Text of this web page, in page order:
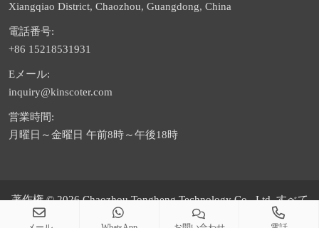
Xiangqiao District, Chaozhou, Guangdong, China
電話番号:
+86 15218531931
Eメール:
inquiry@kinscoter.com
営業時間:
月曜日～金曜日 午前8時～午後18時
著作権 © 2026 Chaozhou Tongheng Technology Co., Ltd. すべて
の権利は留保されています